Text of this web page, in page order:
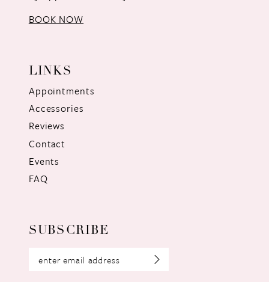
BOOK NOW
LINKS
Appointments
Accessories
Reviews
Contact
Events
FAQ
SUBSCRIBE